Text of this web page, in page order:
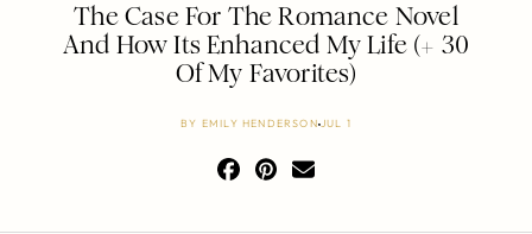
The Case For The Romance Novel
And How Its Enhanced My Life (+ 30
Of My Favorites)
BY EMILY HENDERSON JUL 1